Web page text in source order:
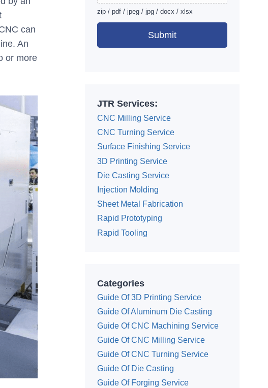
can
An
or more
zip / pdf / jpeg / jpg / docx / xlsx
Submit
JTR Services:
CNC Milling Service
CNC Turning Service
Surface Finishing Service
3D Printing Service
Die Casting Service
Injection Molding
Sheet Metal Fabrication
Rapid Prototyping
Rapid Tooling
Categories
Guide Of 3D Printing Service
Guide Of Aluminum Die Casting
Guide Of CNC Machining Service
Guide Of CNC Milling Service
Guide Of CNC Turning Service
Guide Of Die Casting
Guide Of Forging Service